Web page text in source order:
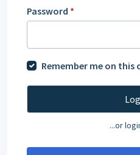
Password *
Remember me on this
...or